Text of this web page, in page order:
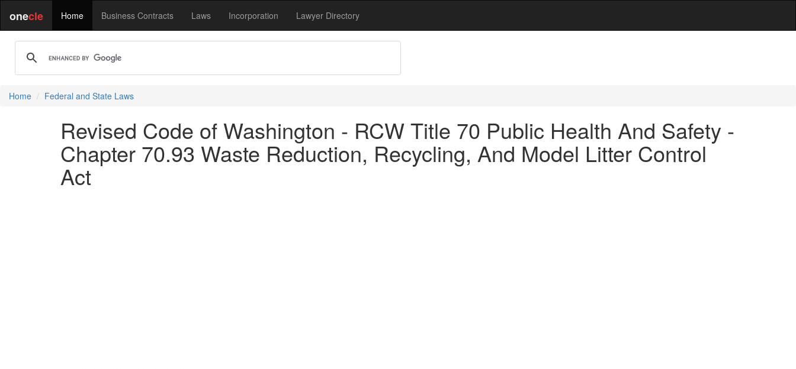
onecle Home Business Contracts Laws Incorporation Lawyer Directory
Home Federal and State Laws
Revised Code of Washington - RCW Title 70 Public Health And Safety -
Chapter 70.93 Waste Reduction, Recycling, And Model Litter Control
Act